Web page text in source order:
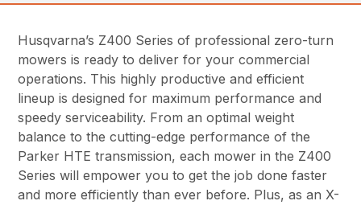
Husqvarna’s Z400 Series of professional zero-turn
mowers is ready to deliver for your commercial
operations. This highly productive and efficient
lineup is designed for maximum performance and
speedy serviceability. From an optimal weight
balance to the cutting-edge performance of the
Parker HTE transmission, each mower in the Z400
Series will empower you to get the job done faster
and more efficiently than ever before. Plus, as an X-